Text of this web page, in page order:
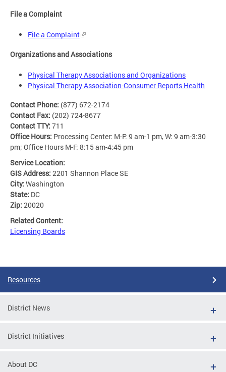
File a Complaint
File a Complaint
Organizations and Associations
Physical Therapy Associations and Organizations
Physical Therapy Association-Consumer Reports Health
Contact Phone: (877) 672-2174
Contact Fax: (202) 724-8677
Contact TTY: 711
Office Hours: Processing Center: M-F: 9 am-1 pm, W: 9 am-3:30
pm; Office Hours M-F: 8:15 am-4:45 pm
Service Location:
GIS Address: 2201 Shannon Place SE
City: Washington
State: DC
Zip: 20020
Related Content:
Licensing Boards
Resources
District News
District Initiatives
About DC